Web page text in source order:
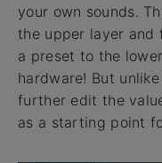
your own sounds.
the upper layer and
a preset to the
hardware! But
further edit the
as a starting point